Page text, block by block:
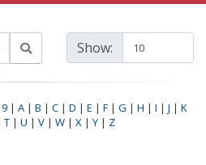
Show:
9 | A | B | C | D | E | F | G | H | I | J | K
T | U | V | W | X | Y | Z